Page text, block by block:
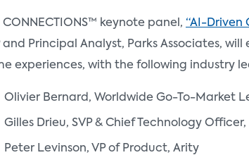
CONNECTIONS™ keynote panel, “AI-Driven
and Principal Analyst, Parks Associates,
experiences, with the following industry
Olivier Bernard, Worldwide Go-To-Market
Gilles Drieu, SVP & Chief Technology Officer,
Peter Levinson, VP of Product, Arity